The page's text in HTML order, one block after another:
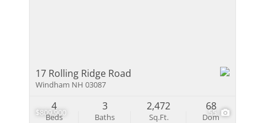
$809,900 55
17 Rolling Ridge Road
Windham NH 03087
Beds
4
Baths
3
Sq.Ft.
2,472
Dom
68